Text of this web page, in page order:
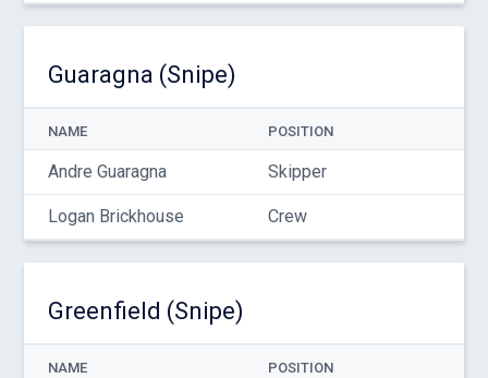
Guaragna (Snipe)
NAME POSITION
Andre Guaragna Skipper
Logan Brickhouse Crew
Greenfield (Snipe)
NAME POSITION